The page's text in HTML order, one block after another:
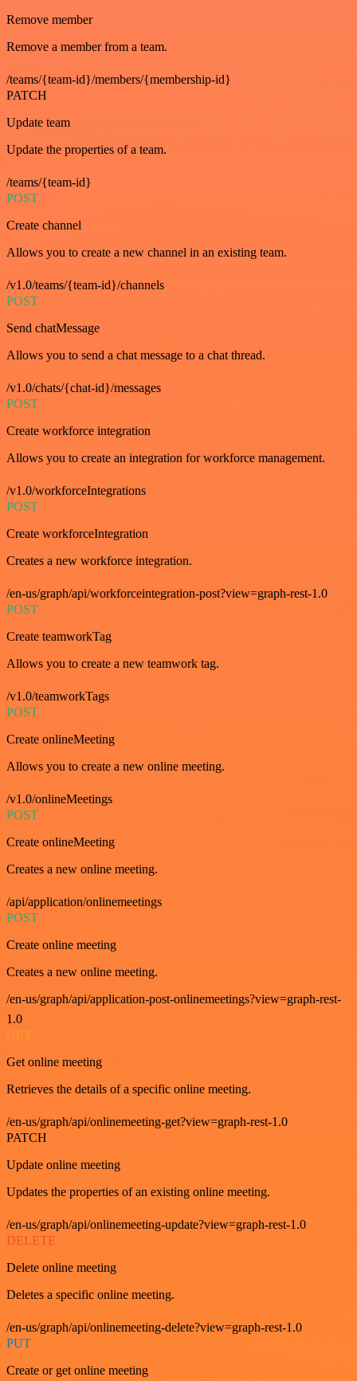
Remove member
Remove a member from a team.
/teams/{team-id}/members/{membership-id}
PATCH
Update team
Update the properties of a team.
/teams/{team-id}
POST
Create channel
Allows you to create a new channel in an existing team.
/v1.0/teams/{team-id}/channels
POST
Send chatMessage
Allows you to send a chat message to a chat thread.
/v1.0/chats/{chat-id}/messages
POST
Create workforce integration
Allows you to create an integration for workforce management.
/v1.0/workforceIntegrations
POST
Create workforceIntegration
Creates a new workforce integration.
/en-us/graph/api/workforceintegration-post?view=graph-rest-1.0
POST
Create teamworkTag
Allows you to create a new teamwork tag.
/v1.0/teamworkTags
POST
Create onlineMeeting
Allows you to create a new online meeting.
/v1.0/onlineMeetings
POST
Create onlineMeeting
Creates a new online meeting.
/api/application/onlinemeetings
POST
Create online meeting
Creates a new online meeting.
/en-us/graph/api/application-post-onlinemeetings?view=graph-rest-
1.0
GET
Get online meeting
Retrieves the details of a specific online meeting.
/en-us/graph/api/onlinemeeting-get?view=graph-rest-1.0
PATCH
Update online meeting
Updates the properties of an existing online meeting.
/en-us/graph/api/onlinemeeting-update?view=graph-rest-1.0
DELETE
Delete online meeting
Deletes a specific online meeting.
/en-us/graph/api/onlinemeeting-delete?view=graph-rest-1.0
PUT
Create or get online meeting